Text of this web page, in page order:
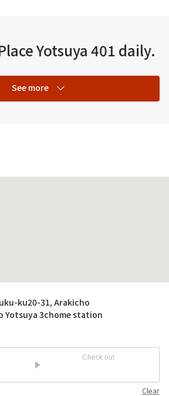
Yotsuya 401 daily.
See more
ku20-31, Arakicho
Yotsuya 3chome station
Check out
Clear